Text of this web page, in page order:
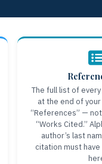
The full list of
at the end of
“References” —
“Works Cited.”
author’s last
citation must